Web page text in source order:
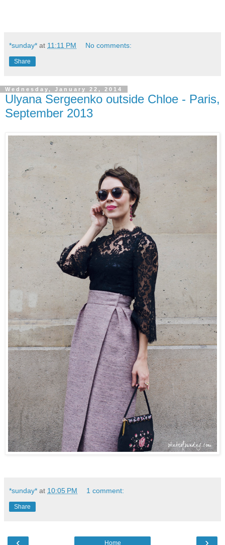
*sunday* at 11:11 PM No comments:
Share
Wednesday, January 22, 2014
Ulyana Sergeenko outside Chloe - Paris,
September 2013
*sunday* at 10:05 PM 1 comment:
Share
‹ ›
Home